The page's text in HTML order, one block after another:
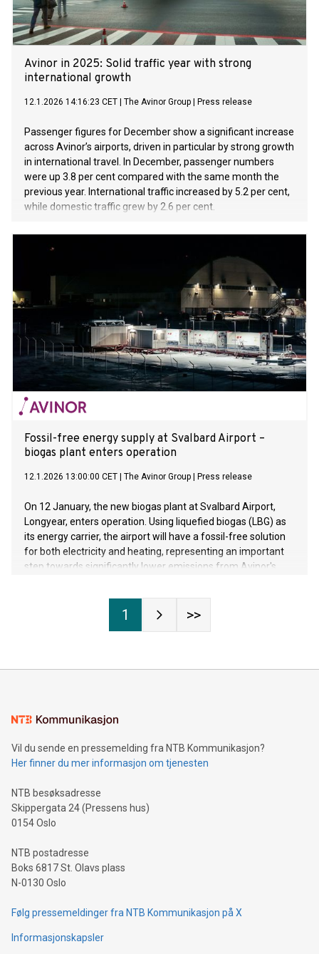
Avinor in 2025: Solid traffic year with strong
international growth
12.1.2026 14:16:23 CET The Avinor Group Press release
Passenger figures for December show a significant increase
across Avinor’s airports, driven in particular by strong growth
in international travel. In December, passenger numbers
were up 3.8 per cent compared with the same month the
previous year. International traffic increased by 5.2 per cent,
while domestic traffic grew by 2.6 per cent.
Fossil-free energy supply at Svalbard Airport –
biogas plant enters operation
12.1.2026 13:00:00 CET The Avinor Group Press release
On 12 January, the new biogas plant at Svalbard Airport,
Longyear, enters operation. Using liquefied biogas (LBG) as
its energy carrier, the airport will have a fossil-free solution
for both electricity and heating, representing an important
step towards significantly lower emissions from Avinor's
1 >>
Vil du sende en pressemelding fra NTB Kommunikasjon?
Her finner du mer informasjon om tjenesten
NTB besøksadresse
Skippergata 24 (Pressens hus)
0154 Oslo
NTB postadresse
Boks 6817 St. Olavs plass
N-0130 Oslo
Følg pressemeldinger fra NTB Kommunikasjon på X
Informasjonskapsler